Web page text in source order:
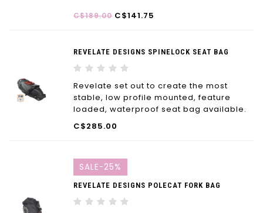
C$189.00 C$141.75
REVELATE DESIGNS SPINELOCK SEAT BAG
Revelate set out to create the most
stable, low profile mounted, feature
loaded, waterproof seat bag available.
The Spinelock™ seat bag checks all the
boxes.
C$285.00
SALE-25%
REVELATE DESIGNS POLECAT FORK BAG